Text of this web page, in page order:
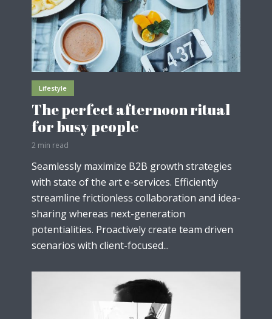
Lifestyle
The perfect afternoon ritual
for busy people
2 min read
Seamlessly maximize B2B growth strategies
with state of the art e-services. Efficiently
streamline frictionless collaboration and idea-
sharing whereas next-generation
potentialities. Proactively create team driven
scenarios with client-focused...